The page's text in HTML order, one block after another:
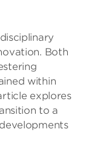
Both
within
explores
to a